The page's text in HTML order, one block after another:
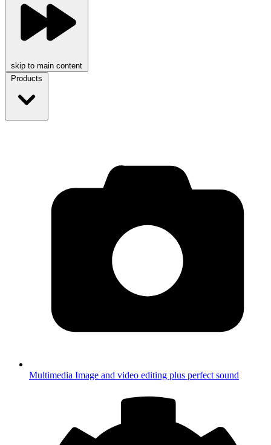
skip to main content
Products
Multimedia Image and video editing plus perfect sound